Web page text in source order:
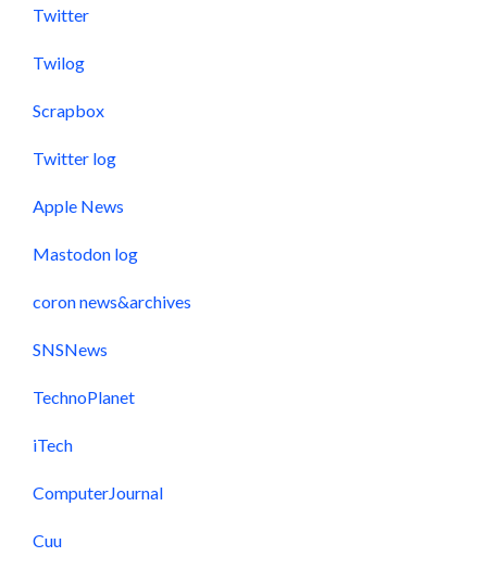
Twitter
Twilog
Scrapbox
Twitter log
Apple News
Mastodon log
coron news&archives
SNSNews
TechnoPlanet
iTech
ComputerJournal
Cuu